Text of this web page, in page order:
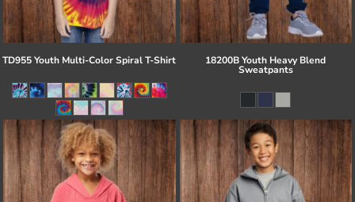
TD955 Youth Multi-Color Spiral T-Shirt 18200B Youth Heavy Blend
Sweatpants